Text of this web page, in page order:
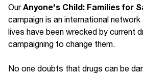
OurAnyone's Child: Families for
campaign is an international
lives have been wrecked by current
campaigning to change them.
No one doubts that drugs can be